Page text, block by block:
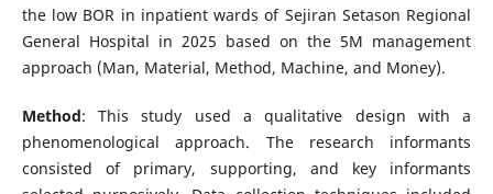
the low BOR in inpatient wards of Sejiran Setason Regional
General Hospital in 2025 based on the 5M management
approach (Man, Material, Method, Machine, and Money).
Method: This study used a qualitative design with a
phenomenological approach. The research informants
consisted of primary, supporting, and key informants